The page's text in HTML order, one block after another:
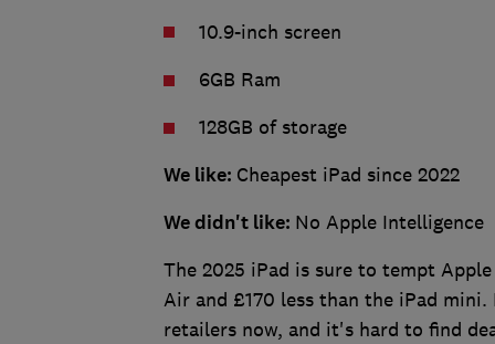
10.9-inch screen
6GB Ram
128GB of storage
We like: Cheapest iPad since 2022
We didn't like: No Apple Intelligence
The 2025 iPad is sure to tempt
Air and £170 less than the iPad
retailers now, and it's hard to find